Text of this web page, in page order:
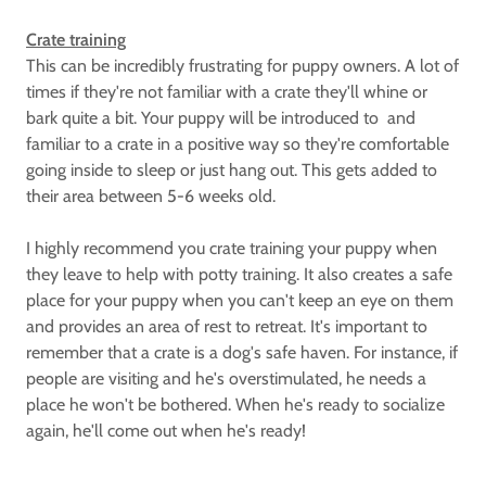
Crate training
This can be incredibly frustrating for puppy owners. A lot of
times if they're not familiar with a crate they'll whine or
bark quite a bit. Your puppy will be introduced to and
familiar to a crate in a positive way so they're comfortable
going inside to sleep or just hang out. This gets added to
their area between 5-6 weeks old.
I highly recommend you crate training your puppy when
they leave to help with potty training. It also creates a safe
place for your puppy when you can't keep an eye on them
and provides an area of rest to retreat. It's important to
remember that a crate is a dog's safe haven. For instance, if
people are visiting and he's overstimulated, he needs a
place he won't be bothered. When he's ready to socialize
again, he'll come out when he's ready!